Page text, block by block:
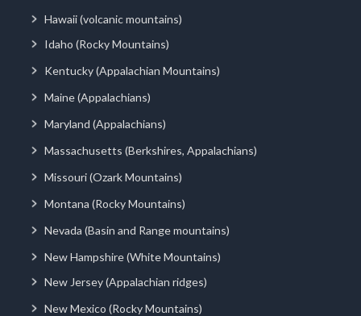
Hawaii (volcanic mountains)
Idaho (Rocky Mountains)
Kentucky (Appalachian Mountains)
Maine (Appalachians)
Maryland (Appalachians)
Massachusetts (Berkshires, Appalachians)
Missouri (Ozark Mountains)
Montana (Rocky Mountains)
Nevada (Basin and Range mountains)
New Hampshire (White Mountains)
New Jersey (Appalachian ridges)
New Mexico (Rocky Mountains)